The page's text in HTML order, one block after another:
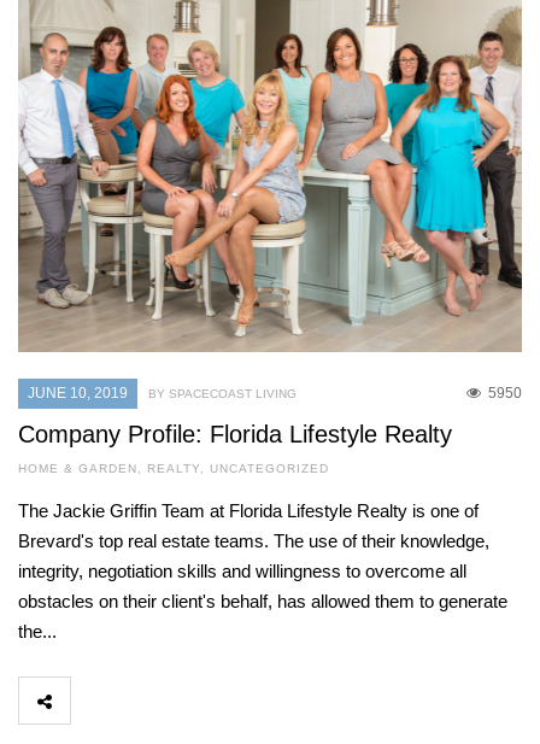
JUNE 10, 2019 5950
BY SPACECOAST LIVING
Company Profile: Florida Lifestyle Realty
HOME & GARDEN , REALTY, UNCATEGORIZED
The Jackie Griffin Team at Florida Lifestyle Realty is one of
Brevard's top real estate teams. The use of their knowledge,
integrity, negotiation skills and willingness to overcome all
obstacles on their client's behalf, has allowed them to generate
the...